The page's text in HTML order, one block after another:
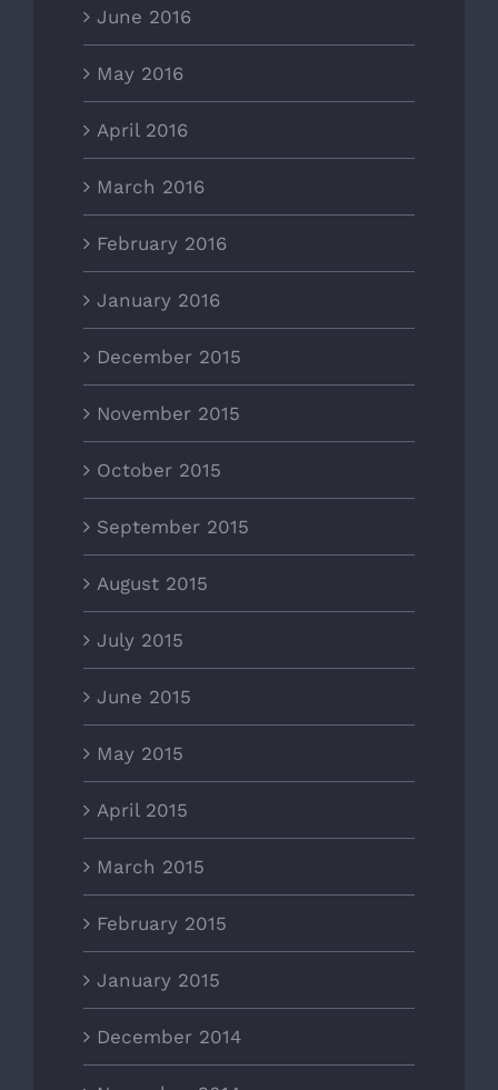
June 2016
May 2016
April 2016
March 2016
February 2016
January 2016
December 2015
November 2015
October 2015
September 2015
August 2015
July 2015
June 2015
May 2015
April 2015
March 2015
February 2015
January 2015
December 2014